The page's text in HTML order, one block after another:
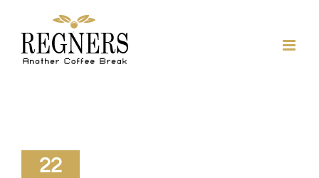
content
22